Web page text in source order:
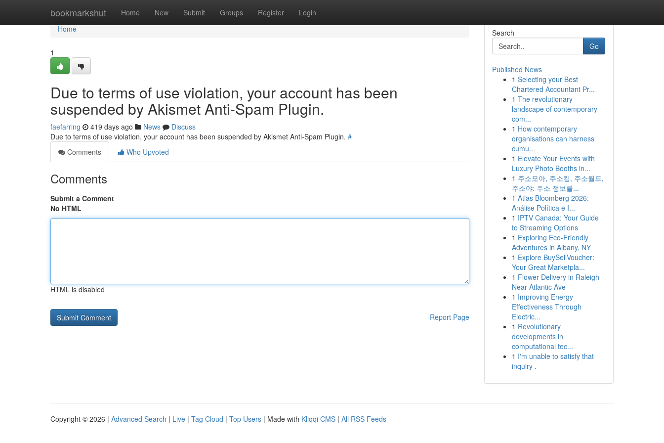
bookmarkshut Home New Submit Groups Register Login
Home
Home
1
Due to terms of use violation, your account has been
suspended by Akismet Anti-Spam Plugin.
faefarring 419 days ago News
Discuss
Due to terms of use violation, your account has been suspended by Akismet Anti-Spam Plugin. #
Comments
Who Upvoted
Comments
Submit a Comment
No HTML
HTML is disabled
Report Page
Search
Go
Published News
1 Selecting your Best
Chartered Accountant Pr...
1 The revolutionary
landscape of contemporary
com...
1 How contemporary
organisations can harness
cumu...
1 Elevate Your Events with
Luxury Photo Booths in...
1 주소모아, 주소킹, 주소월드,
주소야: 주소 정보를...
1 Atlas Bloomberg 2026:
Análise Política e I...
1 IPTV Canada: Your Guide
to Streaming Options
1 Exploring Eco-Friendly
Adventures in Albany, NY
1 Explore BuySellVoucher:
Your Great Marketpla...
1 Flower Delivery in Raleigh
Near Atlantic Ave
1 Improving Energy
Effectiveness Through
Electric...
1 Revolutionary
developments in
computational tec...
1 I'm unable to satisfy that
inquiry .
Copyright © 2026 | Advanced Search | Live | Tag Cloud | Top Users | Made with Kliqqi CMS | All RSS Feeds